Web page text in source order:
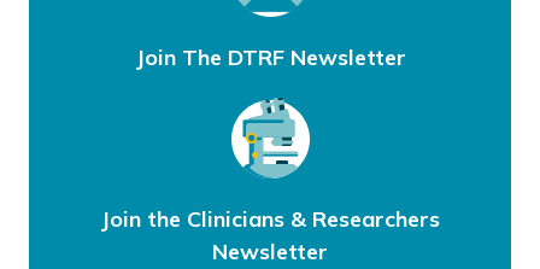
Join The DTRF Newsletter
Join the Clinicians & Researchers
Newsletter